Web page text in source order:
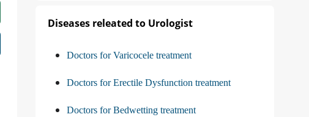
Diseases releated to Urologist
Doctors for Varicocele treatment
Doctors for Erectile Dysfunction treatment
Doctors for Bedwetting treatment